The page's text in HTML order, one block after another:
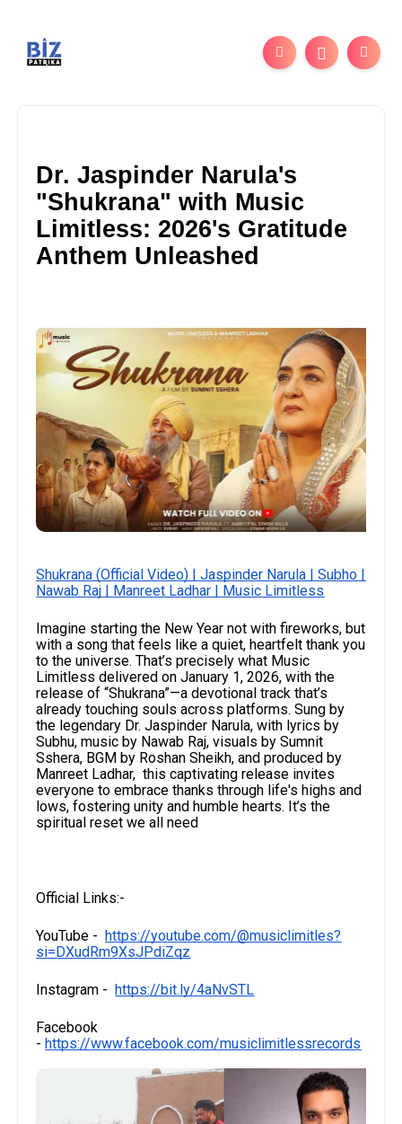
Dr. Jaspinder Narula's
"Shukrana" with Music
Limitless: 2026's Gratitude
Anthem Unleashed
Shukrana (Official Video) | Jaspinder Narula | Subho |
Nawab Raj | Manreet Ladhar | Music Limitless
Imagine starting the New Year not with fireworks, but
with a song that feels like a quiet, heartfelt thank you
to the universe. That’s precisely what Music
Limitless delivered on January 1, 2026, with the
release of “Shukrana”—a devotional track that’s
already touching souls across platforms. Sung by
the legendary Dr. Jaspinder Narula, with lyrics by
Subhu, music by Nawab Raj, visuals by Sumnit
Sshera, BGM by Roshan Sheikh, and produced by
Manreet Ladhar, this captivating release invites
everyone to embrace thanks through life's highs and
lows, fostering unity and humble hearts. It’s the
spiritual reset we all need
Official Links:-
YouTube -https://youtube.com/@musiclimitles?
si=DXudRm9XsJPdiZqz
Instagram -https://bit.ly/4aNvSTL
Facebook
- https://www.facebook.com/musiclimitlessrecords